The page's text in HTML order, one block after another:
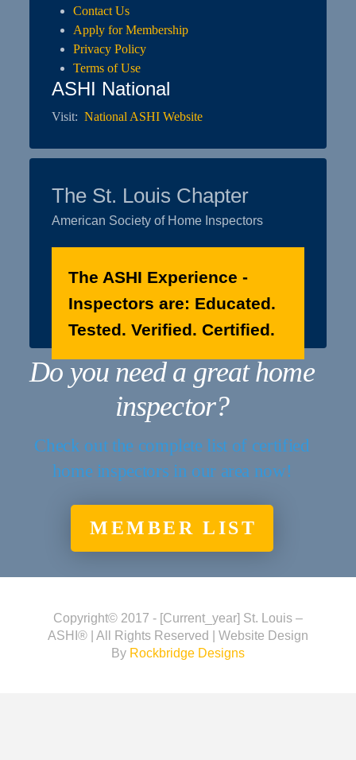
Contact Us
Apply for Membership
Privacy Policy
Terms of Use
ASHI National
Visit:National ASHI Website
The St. Louis Chapter
American Society of Home Inspectors
The ASHI Experience -
Inspectors are: Educated.
Tested. Verified. Certified.
Do you need a great home
inspector?
Check out the complete list of certified
home inspectors in our area now!
MEMBER LIST
Copyright© 2017 - [current_year] St. Louis –
ASHI® | All Rights Reserved | Website Design
By Rockbridge Designs